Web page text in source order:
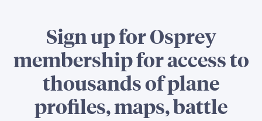
Sign up for Osprey
membership for access to
thousands of plane
profiles, maps, battle